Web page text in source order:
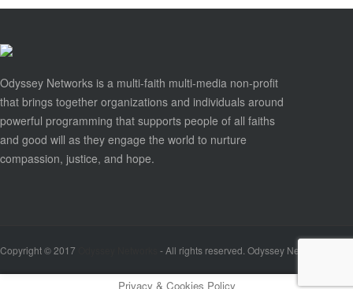
Odyssey Networks is a multi-faith multi-media non-profit
that brings together organizations and individuals around
powerful programming that supports people of all faiths
and good will as they engage the world to nurture
compassion, justice, and hope.
Copyright © 2017 - All rights reserved. Odyssey Networks is a
Privacy & Cookies Policy